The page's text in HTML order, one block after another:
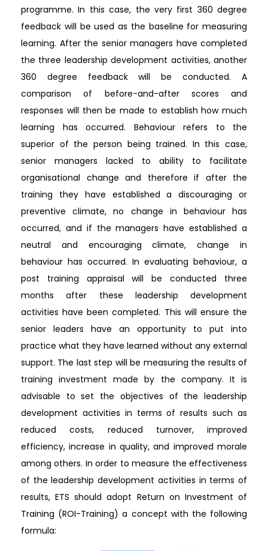
programme. In this case, the very first 360 degree
feedback will be used as the baseline for measuring
learning. After the senior managers have completed
the three leadership development activities, another
360 degree feedback will be conducted. A
comparison of before-and-after scores and
responses will then be made to establish how much
learning has occurred. Behaviour refers to the
superior of the person being trained. In this case,
senior managers lacked to ability to facilitate
organisational change and therefore if after the
training they have established a discouraging or
preventive climate, no change in behaviour has
occurred, and if the managers have established a
neutral and encouraging climate, change in
behaviour has occurred. In evaluating behaviour, a
post training appraisal will be conducted three
months after these leadership development
activities have been completed. This will ensure the
senior leaders have an opportunity to put into
practice what they have learned without any external
support. The last step will be measuring the results of
training investment made by the company. It is
advisable to set the objectives of the leadership
development activities in terms of results such as
reduced costs, reduced turnover, improved
efficiency, increase in quality, and improved morale
among others. In order to measure the effectiveness
of the leadership development activities in terms of
results, ETS should adopt Return on Investment of
Training (ROI-Training) a concept with the following
formula: